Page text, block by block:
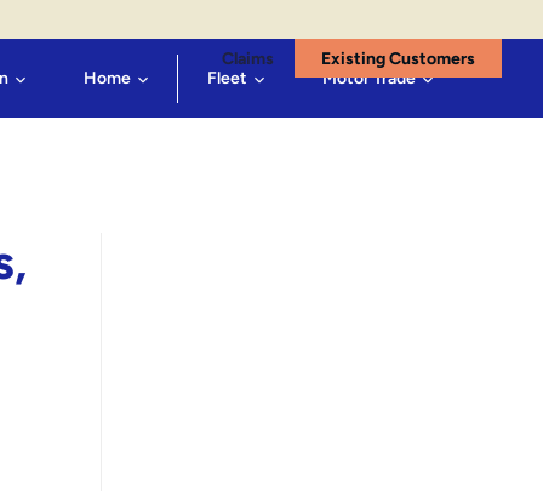
Claims
Existing Customers
Home Fleet Motor Trade